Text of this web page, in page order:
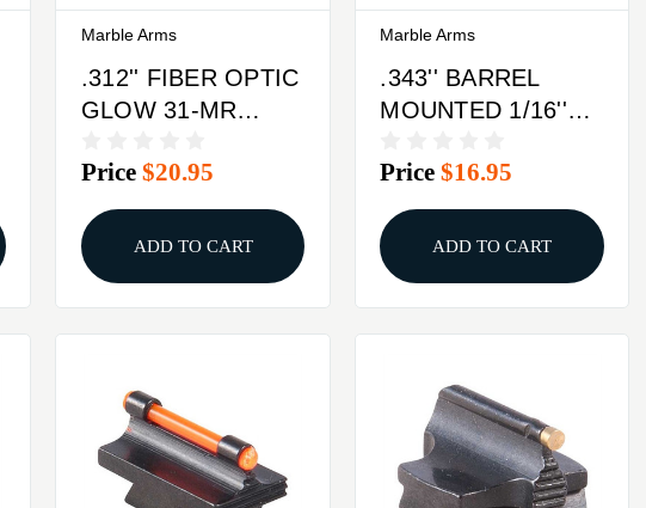
Marble Arms
.312'' FIBER OPTIC
GLOW 31-MR
STEEL ORANGE
Price $20.95
ADD TO CART
Marble Arms
.343'' BARREL
MOUNTED 1/16''
SIGHT BRASS
GOLD
Price$16.95
ADD TO CART